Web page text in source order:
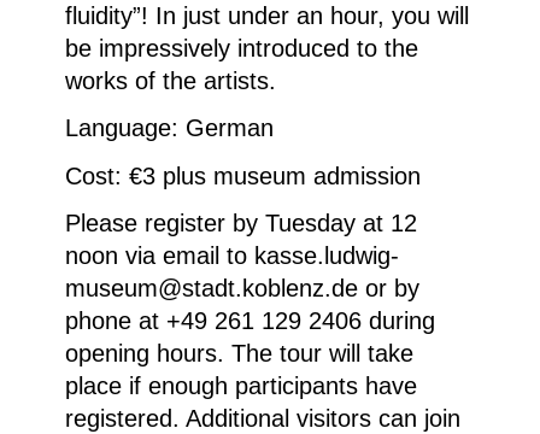
fluidity”! In just under an hour, you will
be impressively introduced to the
works of the artists.
Language: German
Cost: €3 plus museum admission
Please register by Tuesday at 12
noon via email to kasse.ludwig-
museum@stadt.koblenz.de or by
phone at +49 261 129 2406 during
opening hours. The tour will take
place if enough participants have
registered. Additional visitors can join